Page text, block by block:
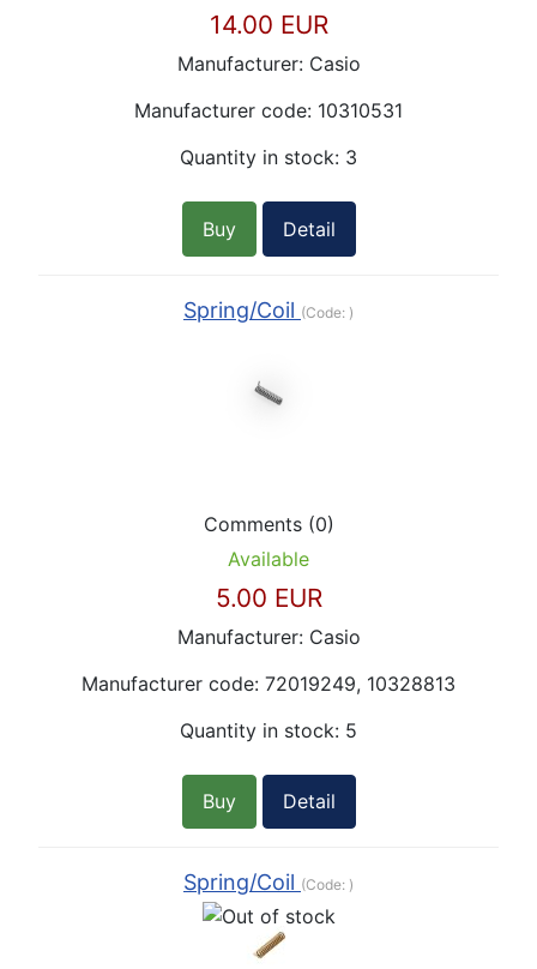
14.00 EUR
Manufacturer: Casio
Manufacturer code: 10310531
Quantity in stock: 3
Buy Detail
Spring/Coil (Code: )
Comments (0)
Available
5.00 EUR
Manufacturer: Casio
Manufacturer code: 72019249, 10328813
Quantity in stock: 5
Buy Detail
Spring/Coil (Code: )